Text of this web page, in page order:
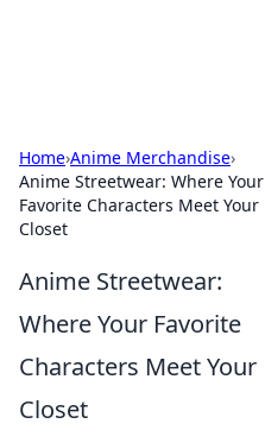
Home›Anime Merchandise›
Anime Streetwear: Where Your
Favorite Characters Meet Your
Closet
Anime Streetwear:
Where Your Favorite
Characters Meet Your
Closet